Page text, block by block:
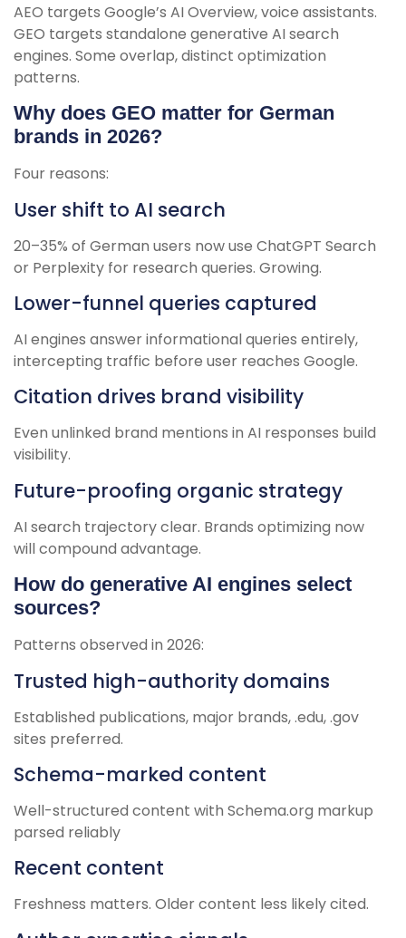
AEO targets Google’s AI Overview, voice assistants.
GEO targets standalone generative AI search
engines. Some overlap, distinct optimization
patterns.
Why does GEO matter for German
brands in 2026?
Four reasons:
User shift to AI search
20–35% of German users now use ChatGPT Search
or Perplexity for research queries. Growing.
Lower-funnel queries captured
AI engines answer informational queries entirely,
intercepting traffic before user reaches Google.
Citation drives brand visibility
Even unlinked brand mentions in AI responses build
visibility.
Future-proofing organic strategy
AI search trajectory clear. Brands optimizing now
will compound advantage.
How do generative AI engines select
sources?
Patterns observed in 2026:
Trusted high-authority domains
Established publications, major brands, .edu, .gov
sites preferred.
Schema-marked content
Well-structured content with Schema.org markup
parsed reliably
Recent content
Freshness matters. Older content less likely cited.